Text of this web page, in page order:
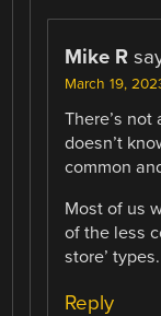
Mike R
March 19,
There’s
doesn’t
common
Most of us
of the less
store’ types.
Reply